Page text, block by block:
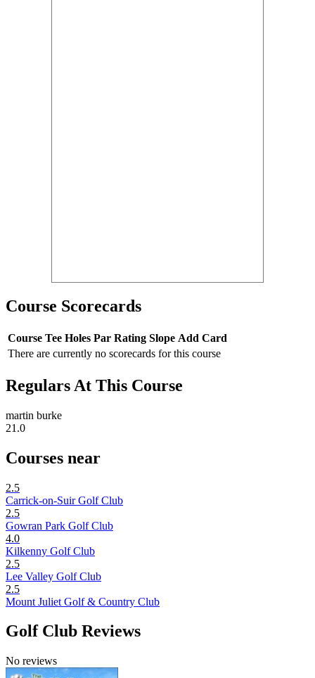
Course Scorecards
Course Tee Holes Par Rating Slope Add Card
There are currently no scorecards for this course
Regulars At This Course
martin burke
21.0
Courses near
2.5
Carrick-on-Suir Golf Club
2.5
Gowran Park Golf Club
4.0
Kilkenny Golf Club
2.5
Lee Valley Golf Club
2.5
Mount Juliet Golf & Country Club
Golf Club Reviews
No reviews